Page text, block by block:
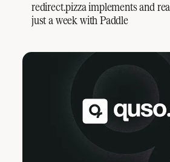
redirect.pizza implements and
just a week with Paddle